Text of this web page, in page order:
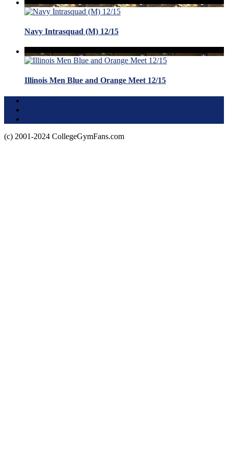
Navy Intrasquad (M) 12/15
Illinois Men Blue and Orange Meet 12/15
(c) 2001-2024 CollegeGymFans.com